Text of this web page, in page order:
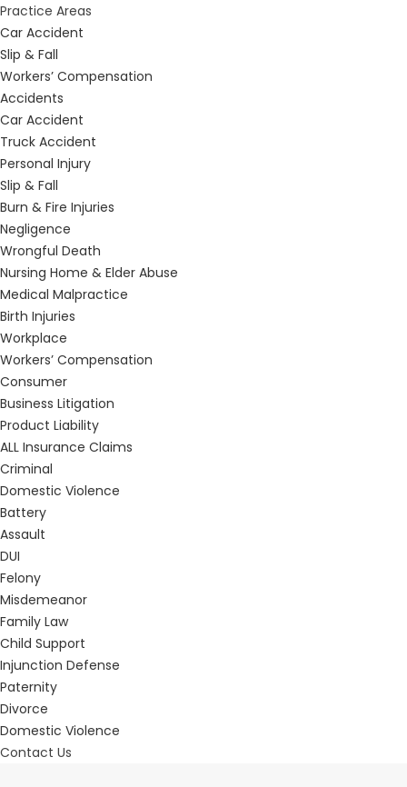
Practice Areas
Car Accident
Slip & Fall
Workers’ Compensation
Accidents
Car Accident
Truck Accident
Personal Injury
Slip & Fall
Burn & Fire Injuries
Negligence
Wrongful Death
Nursing Home & Elder Abuse
Medical Malpractice
Birth Injuries
Workplace
Workers’ Compensation
Consumer
Business Litigation
Product Liability
ALL Insurance Claims
Criminal
Domestic Violence
Battery
Assault
DUI
Felony
Misdemeanor
Family Law
Child Support
Injunction Defense
Paternity
Divorce
Domestic Violence
Contact Us